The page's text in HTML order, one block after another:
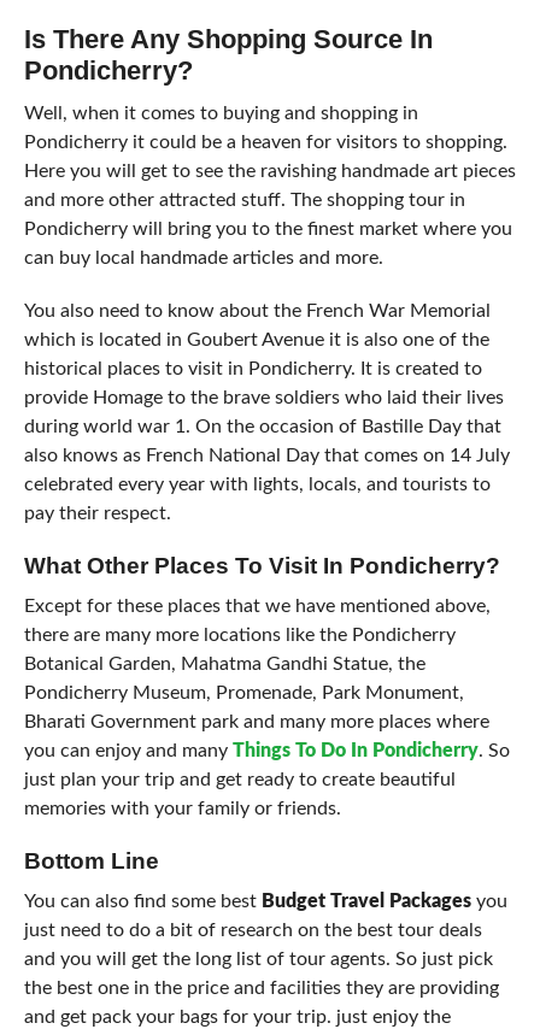
Is There Any Shopping Source In
Pondicherry?
Well, when it comes to buying and shopping in
Pondicherry it could be a heaven for visitors to shopping.
Here you will get to see the ravishing handmade art pieces
and more other attracted stuff. The shopping tour in
Pondicherry will bring you to the finest market where you
can buy local handmade articles and more.
You also need to know about the French War Memorial
which is located in Goubert Avenue it is also one of the
historical places to visit in Pondicherry. It is created to
provide Homage to the brave soldiers who laid their lives
during world war 1. On the occasion of Bastille Day that
also knows as French National Day that comes on 14 July
celebrated every year with lights, locals, and tourists to
pay their respect.
What Other Places To Visit In Pondicherry?
Except for these places that we have mentioned above,
there are many more locations like the Pondicherry
Botanical Garden, Mahatma Gandhi Statue, the
Pondicherry Museum, Promenade, Park Monument,
Bharati Government park and many more places where
you can enjoy and many Things To Do In Pondicherry. So
just plan your trip and get ready to create beautiful
memories with your family or friends.
Bottom Line
You can also find some best Budget Travel Packagesyou
just need to do a bit of research on the best tour deals
and you will get the long list of tour agents. So just pick
the best one in the price and facilities they are providing
and get pack your bags for your trip. just enjoy the